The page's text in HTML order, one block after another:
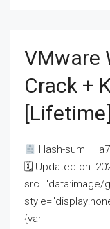
VMware
Crack +
Hash-sum —
🗓 Updated on:
src="data:image/
{var